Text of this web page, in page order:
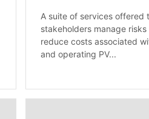
A suite of services offered
stakeholders manage risks
reduce costs associated
and operating PV...